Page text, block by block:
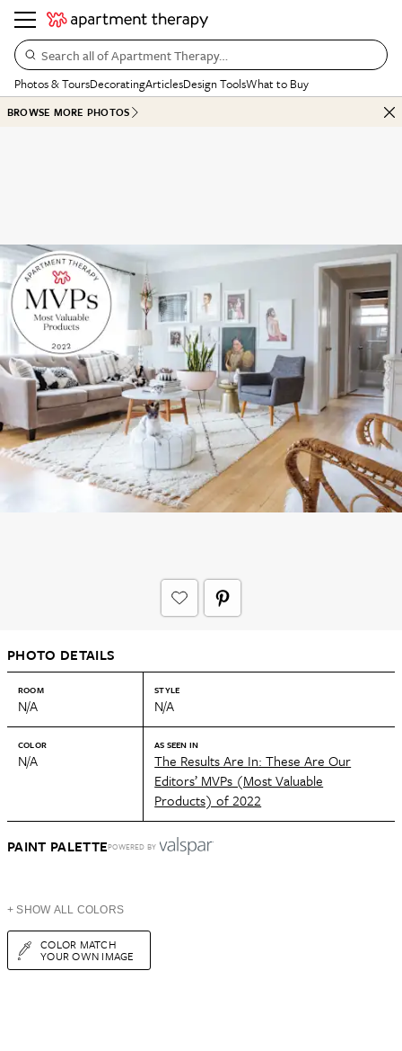
Search all of Apartment Therapy…
Photos & ToursDecoratingArticlesDesign ToolsWhat to Buy
BROWSE MORE PHOTOS
PHOTO DETAILS
ROOM
N/A
STYLE
N/A
COLOR
N/A
AS SEEN IN
The Results Are In: These Are Our
Editors’ MVPs (Most Valuable
Products) of 2022
PAINT PALETTEPOWERED BY
+ SHOW ALL COLORS
COLOR MATCH
YOUR OWN IMAGE